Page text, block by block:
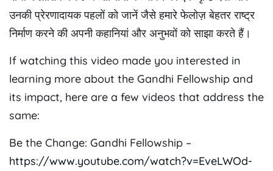
उनकी प्रेरणादायक पहलों को जानें जैसे हमारे फेलोज़ बेहतर राष्ट्र
निर्माण करने की अपनी कहानियां और अनुभवों को साझा करते हैं।
If watching this video made you interested in
learning more about the Gandhi Fellowship and
its impact, here are a few videos that address the
same:
Be the Change: Gandhi Fellowship –
https://www.youtube.com/watch?v=EveLWOd-